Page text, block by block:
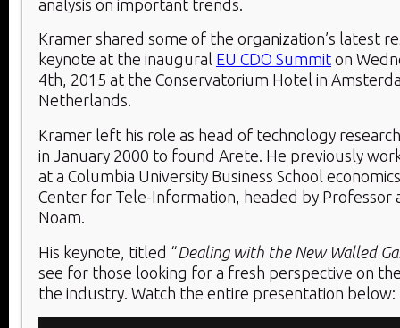
analysis on important trends.
Kramer shared some of the organization’s latest
keynote at the inaugural EU CDO Summit on
4th, 2015 at the Conservatorium Hotel in
Netherlands.
Kramer left his role as head of technology
in January 2000 to found Arete. He previously
at a Columbia University Business School
Center for Tele-Information, headed by Professor
Noam.
His keynote, titled “Dealing with the New Walled
see for those looking for a fresh perspective on
the industry. Watch the entire presentation below: